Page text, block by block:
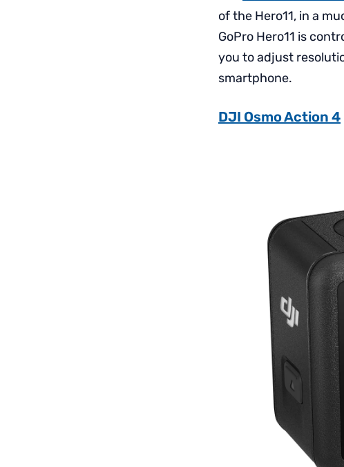
of the Hero11, in a
GoPro Hero11 is
you to adjust
smartphone.
DJI Osmo Action 4